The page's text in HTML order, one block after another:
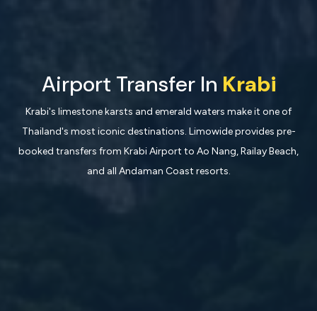
Airport Transfer In Krabi
Krabi's limestone karsts and emerald waters make it one of
Thailand's most iconic destinations. Limowide provides pre-
booked transfers from Krabi Airport to Ao Nang, Railay Beach,
and all Andaman Coast resorts.